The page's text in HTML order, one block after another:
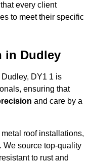
every client
to meet their specific
in Dudley
DY1 1 is
ensuring that
and care by a
roof installations,
We source top-quality
to rust and